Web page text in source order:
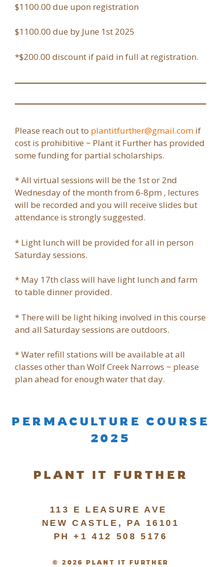
$1100.00 due upon registration
$1100.00 due by June 1st 2025
*$200.00 discount if paid in full at registration.
Please reach out to plantitfurther@gmail.com if
cost is prohibitive ~ Plant it Further has provided
some funding for partial scholarships.
* All virtual sessions will be the 1st or 2nd
Wednesday of the month from 6-8pm , lectures
will be recorded and you will receive slides but
attendance is strongly suggested.
* Light lunch will be provided for all in person
Saturday sessions.
* May 17th class will have light lunch and farm
to table dinner provided.
* There will be light hiking involved in this course
and all Saturday sessions are outdoors.
* Water refill stations will be available at all
classes other than Wolf Creek Narrows ~ please
plan ahead for enough water that day.
PERMACULTURE COURSE
2025
PLANT IT FURTHER
113 E LEASURE AVE
NEW CASTLE, PA 16101
PH +1 412 508 5176
© 2026 PLANT IT FURTHER